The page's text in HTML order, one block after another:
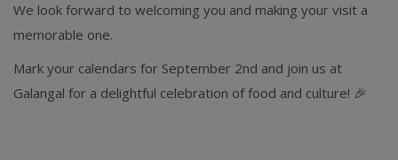
We look forward to welcoming you and making your visit a
memorable one.
Mark your calendars for September 2nd and join us at
Galangal for a delightful celebration of food and culture! 🎉